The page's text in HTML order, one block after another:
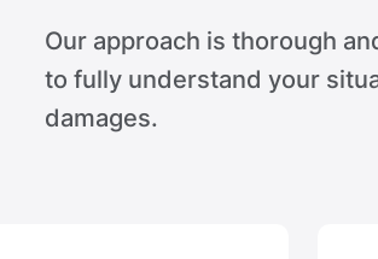
Our approach is thorough
to fully understand your
damages.